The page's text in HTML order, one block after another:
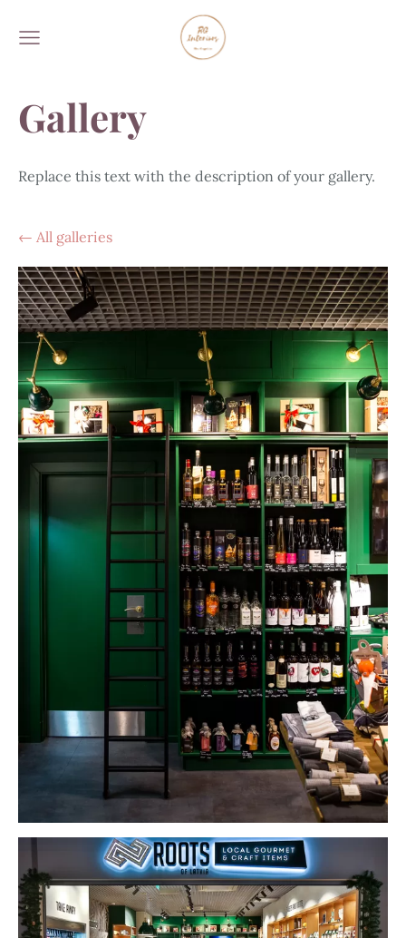
Gallery
Replace this text with the description of your gallery.
All galleries